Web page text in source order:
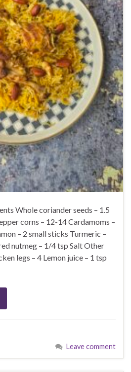
Whole coriander seeds – 1.5
corns – 12-14 Cardamoms –
– 2 small sticks Turmeric –
nutmeg – 1/4 tsp Salt Other
legs – 4 Lemon juice – 1 tsp
Leave comment